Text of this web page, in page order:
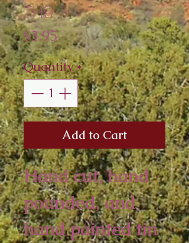
TH9
$3.95Price
Quantity*
Add to Cart
Hand cut, hand
pounded, and
hand painted tin